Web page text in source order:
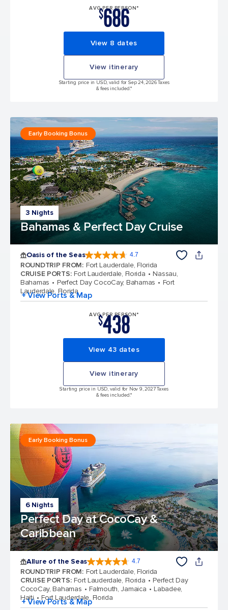
AVG PER PERSON*
$686
View 8 dates
View itinerary
Starting price in USD, valid for Sep 24, 2026 Taxes
& fees included.*
3 Nights
Bahamas & Perfect Day Cruise
Early Booking Bonus
Oasis of the Seas 4.7
ROUNDTRIP FROM: Fort Lauderdale, Florida
CRUISE PORTS: Fort Lauderdale, Florida
Nassau,
Bahamas
Perfect Day CocoCay, Bahamas
Fort
Lauderdale, Florida
+ View Ports & Map
AVG PER PERSON*
$438
View 43 dates
View itinerary
Starting price in USD, valid for Nov 9, 2027 Taxes
& fees included.*
6 Nights
Perfect Day at CocoCay &
Caribbean
Early Booking Bonus
Allure of the Seas 4.7
ROUNDTRIP FROM: Fort Lauderdale, Florida
CRUISE PORTS: Fort Lauderdale, Florida
Perfect Day
CocoCay, Bahamas
Falmouth, Jamaica
Labadee,
Haiti
Fort Lauderdale, Florida
+ View Ports & Map